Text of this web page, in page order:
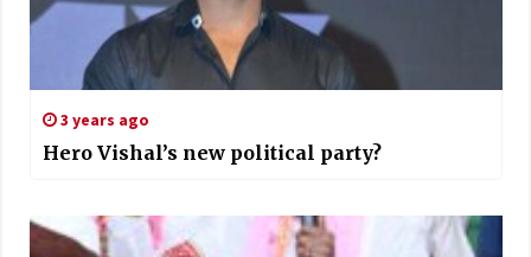
3 years ago
Hero Vishal’s new political party?